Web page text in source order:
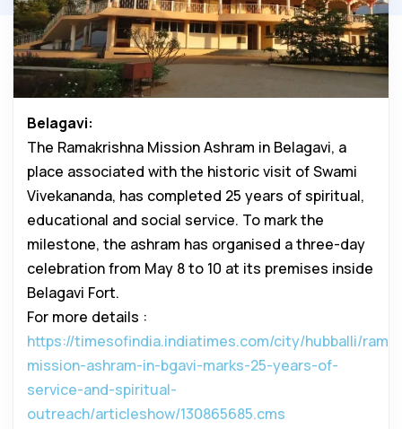
Belagavi:
The Ramakrishna Mission Ashram in Belagavi, a
place associated with the historic visit of Swami
Vivekananda, has completed 25 years of spiritual,
educational and social service. To mark the
milestone, the ashram has organised a three-day
celebration from May 8 to 10 at its premises inside
Belagavi Fort.
For more details :
https://timesofindia.indiatimes.com/city/hubballi/
mission-ashram-in-bgavi-marks-25-years-of-
service-and-spiritual-
outreach/articleshow/130865685.cms